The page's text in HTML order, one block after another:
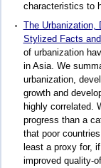
characteristics to
The Urbanization,
Stylized Facts
of urbanization
in Asia. We
urbanization,
growth and
highly correlated.
progress than a
that poor
least a proxy for,
improved quality-